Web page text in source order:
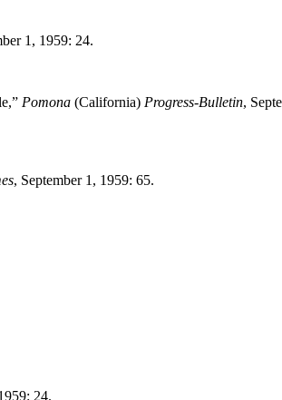
1, 1959: 24.
Pomona (California) Progress-Bulletin,
, September 1, 1959: 65.
24.